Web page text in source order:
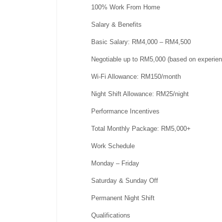
100% Work From Home
Salary & Benefits
Basic Salary: RM4,000 – RM4,500
Negotiable up to RM5,000 (based on
Wi-Fi Allowance: RM150/month
Night Shift Allowance: RM25/night
Performance Incentives
Total Monthly Package: RM5,000+
Work Schedule
Monday – Friday
Saturday & Sunday Off
Permanent Night Shift
Qualifications